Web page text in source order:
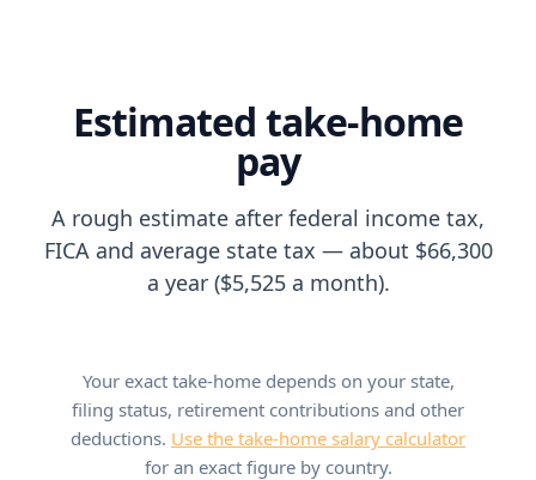
Estimated take-home
pay
A rough estimate after federal income tax,
FICA and average state tax — about $66,300
a year ($5,525 a month).
Your exact take-home depends on your state,
filing status, retirement contributions and other
deductions. Use the take-home salary calculator
for an exact figure by country.